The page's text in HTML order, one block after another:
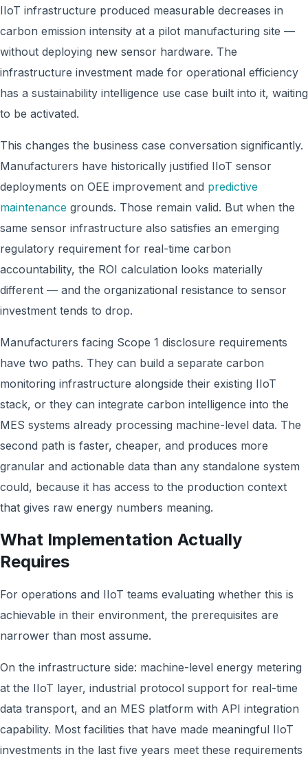
IIoT infrastructure produced measurable decreases in
carbon emission intensity at a pilot manufacturing site —
without deploying new sensor hardware. The
infrastructure investment made for operational efficiency
has a sustainability intelligence use case built into it, waiting
to be activated.
This changes the business case conversation significantly.
Manufacturers have historically justified IIoT sensor
deployments on OEE improvement and predictive
maintenance grounds. Those remain valid. But when the
same sensor infrastructure also satisfies an emerging
regulatory requirement for real-time carbon
accountability, the ROI calculation looks materially
different — and the organizational resistance to sensor
investment tends to drop.
Manufacturers facing Scope 1 disclosure requirements
have two paths. They can build a separate carbon
monitoring infrastructure alongside their existing IIoT
stack, or they can integrate carbon intelligence into the
MES systems already processing machine-level data. The
second path is faster, cheaper, and produces more
granular and actionable data than any standalone system
could, because it has access to the production context
that gives raw energy numbers meaning.
What Implementation Actually
Requires
For operations and IIoT teams evaluating whether this is
achievable in their environment, the prerequisites are
narrower than most assume.
On the infrastructure side: machine-level energy metering
at the IIoT layer, industrial protocol support for real-time
data transport, and an MES platform with API integration
capability. Most facilities that have made meaningful IIoT
investments in the last five years meet these requirements